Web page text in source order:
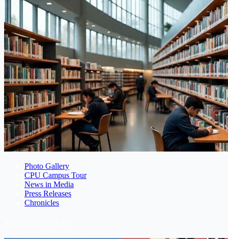
Photo Gallery
CPU Campus Tour
News in Media
Press Releases
Chronicles